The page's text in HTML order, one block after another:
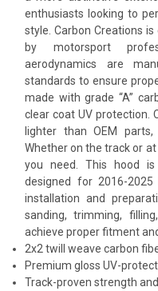
enthusiasts looking to
style. Carbon Creations
by motorsport
aerodynamics are
standards to ensure
made with grade “A”
clear coat UV protection.
lighter than OEM
Whether on the track or
you need. This hood
designed for 2016-
installation and
sanding, trimming,
achieve proper fitment
2x2 twill weave carbon
Premium gloss UV-
Track-proven strength